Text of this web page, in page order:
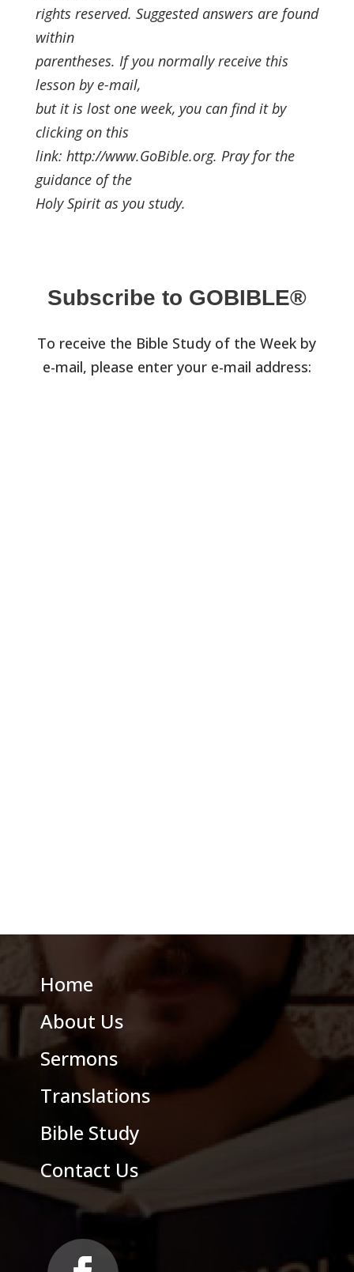
rights reserved. Suggested answers are found
within
parentheses. If you normally receive this
lesson by e-mail,
but it is lost one week, you can find it by
clicking on this
link: http://www.GoBible.org. Pray for the
guidance of the
Holy Spirit as you study.
Subscribe to GOBIBLE®
To receive the Bible Study of the Week by
e-mail, please enter your e-mail address:
Home
About Us
Sermons
Translations
Bible Study
Contact Us